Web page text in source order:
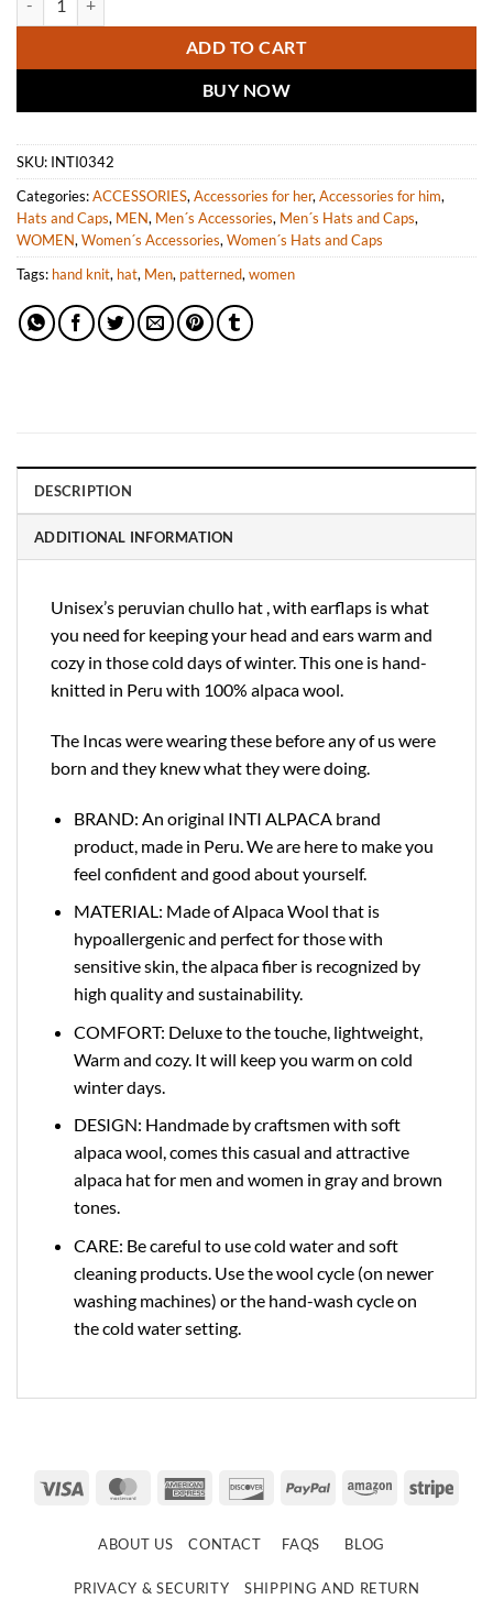
ADD TO CART
BUY NOW
SKU: INTI0342
Categories:ACCESSORIES, Accessories for her, Accessories for him,
Hats and Caps, MEN, Men´s Accessories, Men´s Hats and Caps,
WOMEN, Women´s Accessories, Women´s Hats and Caps
Tags: hand knit, hat, Men, patterned, women
DESCRIPTION
ADDITIONAL INFORMATION
Unisex’s peruvian chullo hat , with earflaps is what
you need for keeping your head and ears warm and
cozy in those cold days of winter. This one is hand-
knitted in Peru with 100% alpaca wool.
The Incas were wearing these before any of us were
born and they knew what they were doing.
BRAND: An original INTI ALPACA brand
product, made in Peru. We are here to make you
feel confident and good about yourself.
MATERIAL: Made of Alpaca Wool that is
hypoallergenic and perfect for those with
sensitive skin, the alpaca fiber is recognized by
high quality and sustainability.
COMFORT: Deluxe to the touche, lightweight,
Warm and cozy. It will keep you warm on cold
winter days.
DESIGN: Handmade by craftsmen with soft
alpaca wool, comes this casual and attractive
alpaca hat for men and women in gray and brown
tones.
CARE: Be careful to use cold water and soft
cleaning products. Use the wool cycle (on newer
washing machines) or the hand-wash cycle on
the cold water setting.
Visa MasterCardAmerican
DiscoverPayPal Amazon
ABOUT US CONTACT FAQS BLOG
PRIVACY & SECURITY SHIPPING AND RETURN